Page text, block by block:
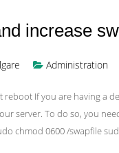
increase
Administration
reboot If you are having a
server. To do so, you
chmod 0600 /swapfile